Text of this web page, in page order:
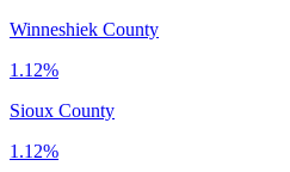
Winneshiek County
1.12%
Sioux County
1.12%